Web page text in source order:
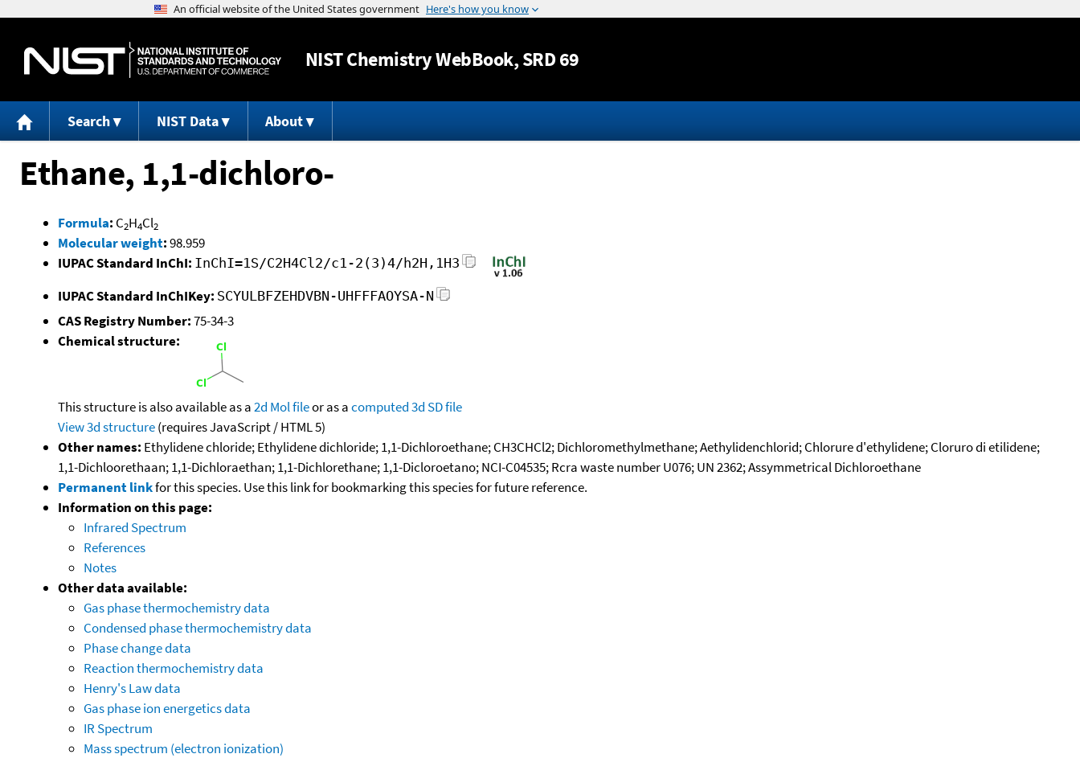
Jump to content
NISTChemistry WebBook, SRD 69
Search NIST Data About
Ethane, 1,1-dichloro-
Formula: C2H4Cl2
Molecular weight:98.959
IUPAC Standard InChI: InChI=1S/C2H4Cl2/c1-2(3)4/h2H,1H3
IUPAC Standard InChIKey: SCYULBFZEHDVBN-UHFFFAOYSA-N
CAS Registry Number:75-34-3
Chemical structure:
This structure is also available as a2d Mol fileor as acomputed3d SD file
View 3d structure(requires JavaScript / HTML 5)
Other names: Ethylidene chloride; Ethylidene dichloride; 1,1-Dichloroethane; CH3CHCl2; Dichloromethylmethane; Aethylidenchlorid; Chlorure d'ethylidene; Cloruro di etilidene;
1,1-Dichloorethaan; 1,1-Dichloraethan; 1,1-Dichlorethane; 1,1-Dicloroetano; NCI-C04535; Rcra waste number U076; UN 2362; Assymmetrical Dichloroethane
Permanent linkfor this species. Use this link for bookmarking this species for future reference.
Information on this page:
Infrared Spectrum
References
Notes
Other data available:
Gas phase thermochemistry data
Condensed phase thermochemistry data
Phase change data
Reaction thermochemistry data
Henry's Law data
Gas phase ion energetics data
IR Spectrum
Mass spectrum (electron ionization)